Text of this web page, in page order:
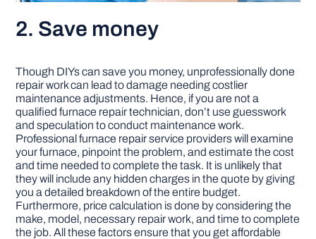
2. Save money
Though DIYs can save you money, unprofessionally done
repair work can lead to damage needing costlier
maintenance adjustments. Hence, if you are not a
qualified furnace repair technician, don’t use guesswork
and speculation to conduct maintenance work.
Professional furnace repair service providers will examine
your furnace, pinpoint the problem, and estimate the cost
and time needed to complete the task. It is unlikely that
they will include any hidden charges in the quote by giving
you a detailed breakdown of the entire budget.
Furthermore, price calculation is done by considering the
make, model, necessary repair work, and time to complete
the job. All these factors ensure that you get affordable